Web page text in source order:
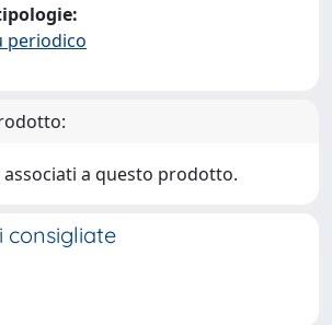
periodico
a questo prodotto.
consigliate